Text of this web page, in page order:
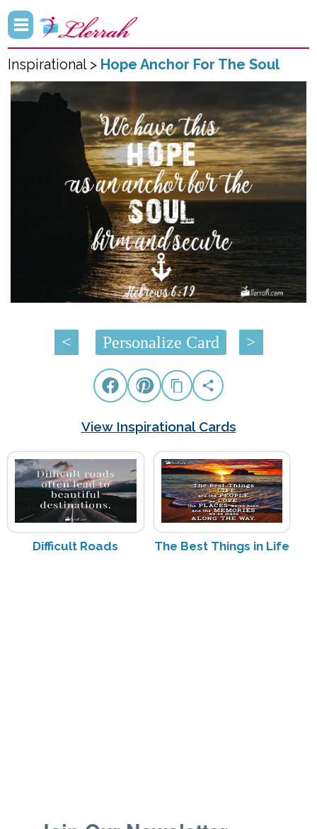
Inspirational > Hope Anchor For The Soul
< Personalize Card >
View Inspirational Cards
Difficult Roads The Best Things in Life